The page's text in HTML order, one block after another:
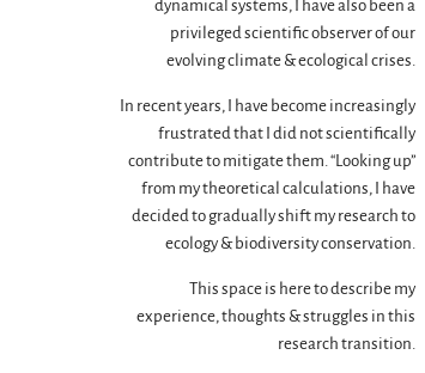
dynamical systems, I have also been a
privileged scientific observer of our
evolving climate & ecological crises.
In recent years, I have become increasingly
frustrated that I did not scientifically
contribute to mitigate them. “Looking up”
from my theoretical calculations, I have
decided to gradually shift my research to
ecology & biodiversity conservation.
This space is here to describe my
experience, thoughts & struggles in this
research transition.